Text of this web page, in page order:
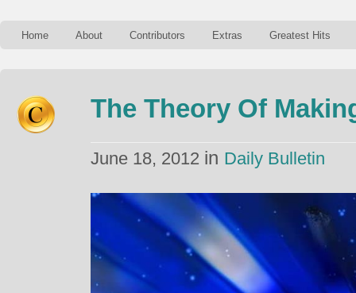
Home About Contributors Extras Greatest Hits
The Theory Of
June 18, 2012 in Daily Bulletin